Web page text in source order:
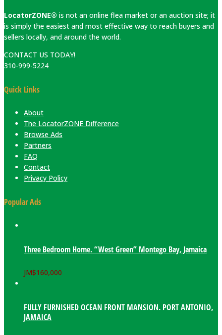
LocatorZONE® is not an online flea market or an auction site; it
is simply the easiest and most effective way to reach buyers and
sellers locally, and around the world.
CONTACT US TODAY!
310-999-5224
Quick Links
About
The LocatorZONE Difference
Browse Ads
Partners
FAQ
Contact
Privacy Policy
Popular Ads
Three Bedroom Home. “West Green” Montego Bay, Jamaica
JM$160,000
FULLY FURNISHED OCEAN FRONT MANSION. PORT ANTONIO,
JAMAICA